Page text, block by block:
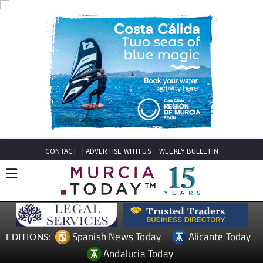
CONTACT ADVERTISE WITH US WEEKLY BULLETIN
EDITIONS: Spanish News Today
Alicante Today
Andalucia Today